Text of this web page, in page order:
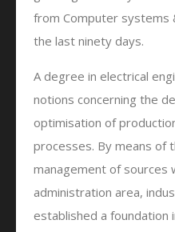
from Computer systems
the last ninety days.
A degree in electrical
notions concerning the
optimisation of
processes. By means of
management of sources
administration area,
established a foundation